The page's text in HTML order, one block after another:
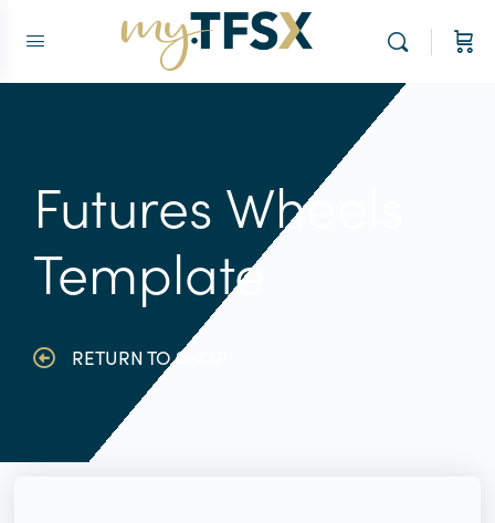
Futures Wheels
Template
RETURN TO SHOP